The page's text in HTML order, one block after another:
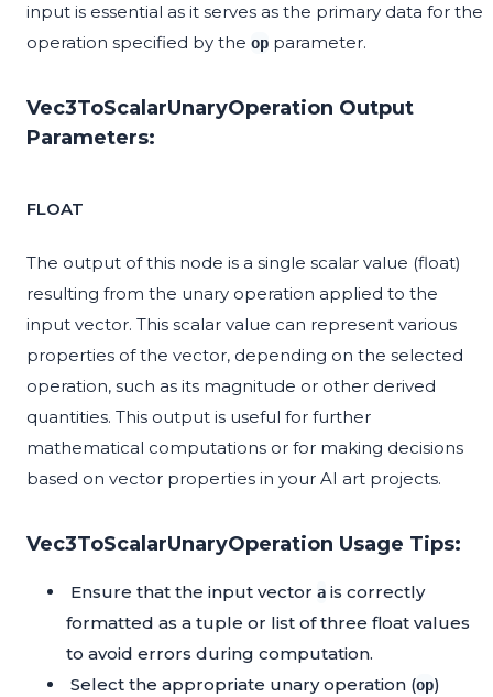
input is essential as it serves as the primary data for the
operation specified by the op parameter.
Vec3ToScalarUnaryOperation Output
Parameters:
FLOAT
The output of this node is a single scalar value (float)
resulting from the unary operation applied to the
input vector. This scalar value can represent various
properties of the vector, depending on the selected
operation, such as its magnitude or other derived
quantities. This output is useful for further
mathematical computations or for making decisions
based on vector properties in your AI art projects.
Vec3ToScalarUnaryOperation Usage Tips:
Ensure that the input vector a is correctly
formatted as a tuple or list of three float values
to avoid errors during computation.
Select the appropriate unary operation (op)